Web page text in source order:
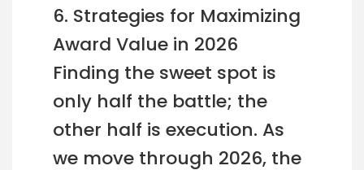
6. Strategies for Maximizing
Award Value in 2026
Finding the sweet spot is
only half the battle; the
other half is execution. As
we move through 2026, the